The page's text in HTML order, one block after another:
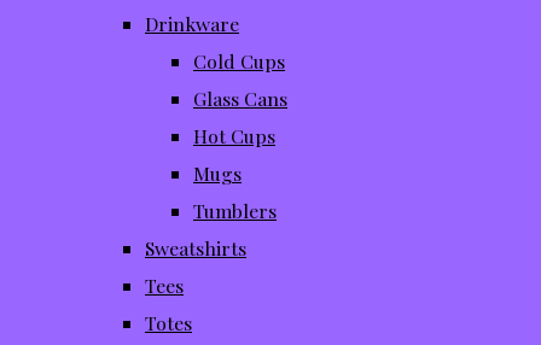
Drinkware
Cold Cups
Glass Cans
Hot Cups
Mugs
Tumblers
Sweatshirts
Tees
Totes